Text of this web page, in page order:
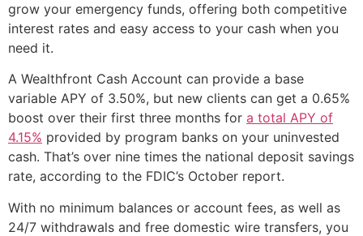
grow your emergency funds, offering both competitive
interest rates and easy access to your cash when you
need it.
A Wealthfront Cash Account can provide a base
variable APY of 3.50%, but new clients can get a 0.65%
boost over their first three months for a total APY of
4.15% provided by program banks on your uninvested
cash. That’s over nine times the national deposit savings
rate, according to the FDIC’s October report.
With no minimum balances or account fees, as well as
24/7 withdrawals and free domestic wire transfers, you